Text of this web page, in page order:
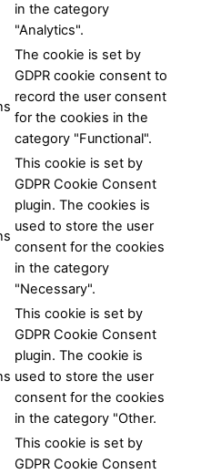
in the category
"Analytics".
The cookie is set by
GDPR cookie consent to
record the user consent
for the cookies in the
category "Functional".
This cookie is set by
GDPR Cookie Consent
plugin. The cookies is
used to store the user
consent for the cookies
in the category
"Necessary".
This cookie is set by
GDPR Cookie Consent
plugin. The cookie is
used to store the user
consent for the cookies
in the category "Other.
This cookie is set by
GDPR Cookie Consent